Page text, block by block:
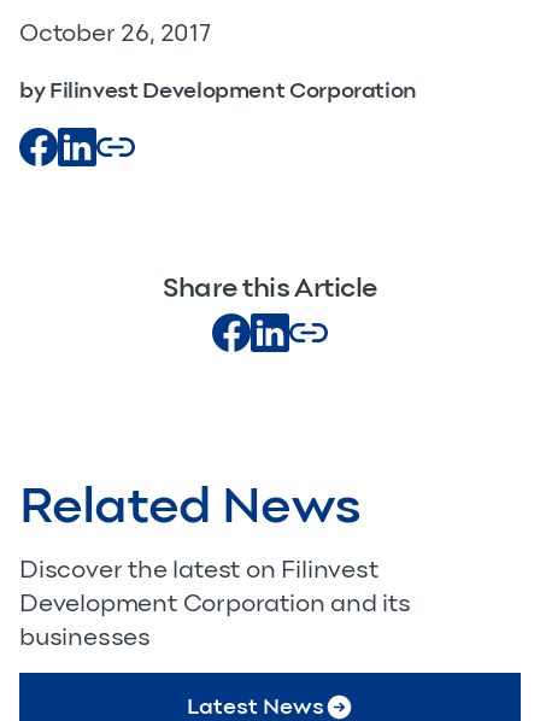
October 26, 2017
by Filinvest Development Corporation
Share this Article
Related News
Discover the latest on Filinvest
Development Corporation and its
businesses
Latest News